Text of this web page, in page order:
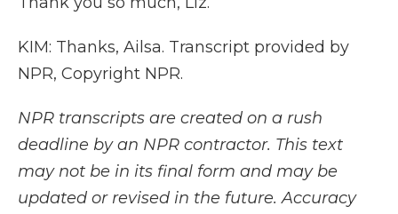
KIM: Thanks, Ailsa. Transcript provided by
NPR, Copyright NPR.
NPR transcripts are created on a rush
deadline by an NPR contractor. This text
may not be in its final form and may be
updated or revised in the future. Accuracy